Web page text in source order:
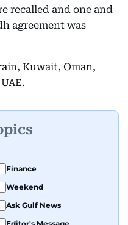
recalled and one and
agreement was
Kuwait, Oman,
Finance
Weekend
Ask Gulf News